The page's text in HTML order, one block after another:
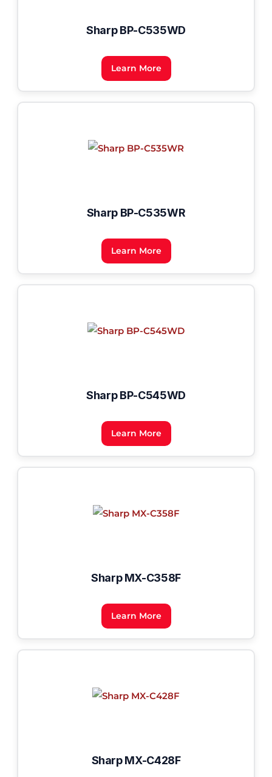
Sharp BP-C535WD
Learn More
Sharp BP-C535WR
Learn More
Sharp BP-C545WD
Learn More
Sharp MX-C358F
Learn More
Sharp MX-C428F